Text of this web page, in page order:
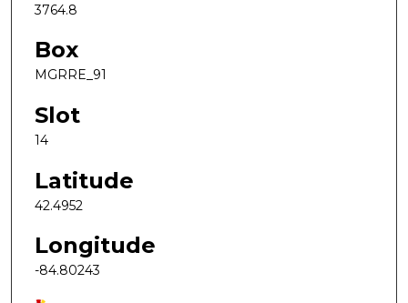
3764.8
Box
MGRRE_91
Slot
14
Latitude
42.4952
Longitude
-84.80243